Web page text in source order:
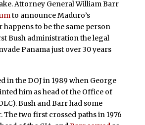
Attorney General William Barr
to announce Maduro’s
to be the same person
Bush administration the legal
Panama just over 30 years
in the DOJ in 1989 when George
him as head of the Office of
Bush and Barr had some
two first crossed paths in 1976